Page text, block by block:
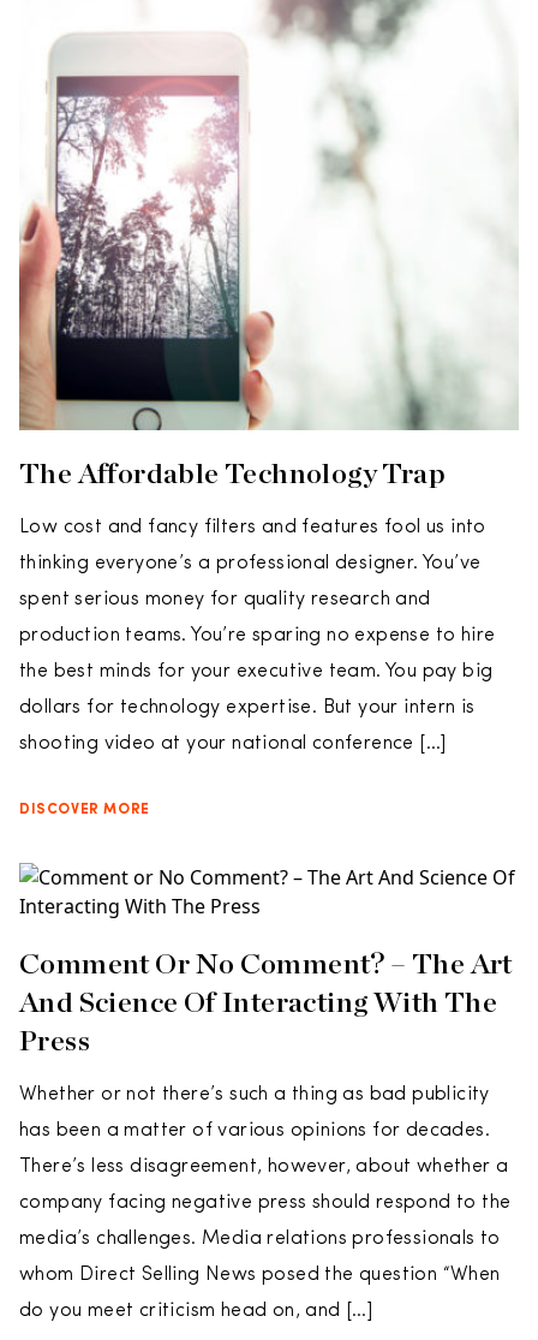
The Affordable Technology Trap
Low cost and fancy filters and features fool us into
thinking everyone’s a professional designer. You’ve
spent serious money for quality research and
production teams. You’re sparing no expense to hire
the best minds for your executive team. You pay big
dollars for technology expertise. But your intern is
shooting video at your national conference […]
DISCOVER MORE
Comment Or No Comment? – The Art
And Science Of Interacting With The
Press
Whether or not there’s such a thing as bad publicity
has been a matter of various opinions for decades.
There’s less disagreement, however, about whether a
company facing negative press should respond to the
media’s challenges. Media relations professionals to
whom Direct Selling News posed the question “When
do you meet criticism head on, and […]